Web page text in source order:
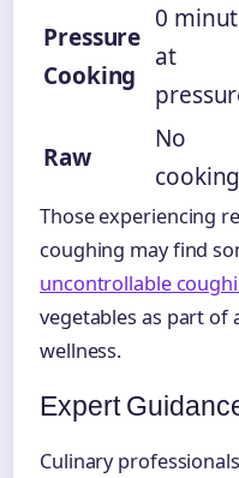
Pressure
Cooking
0
at
Raw
No
cooking
Those experiencing
coughing may find
uncontrollable
vegetables as part of
wellness.
Expert
Culinary